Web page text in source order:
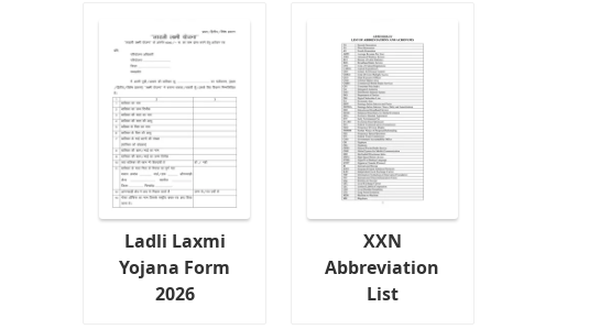
Ladli Laxmi
Yojana Form
2026
XXN
Abbreviation
List